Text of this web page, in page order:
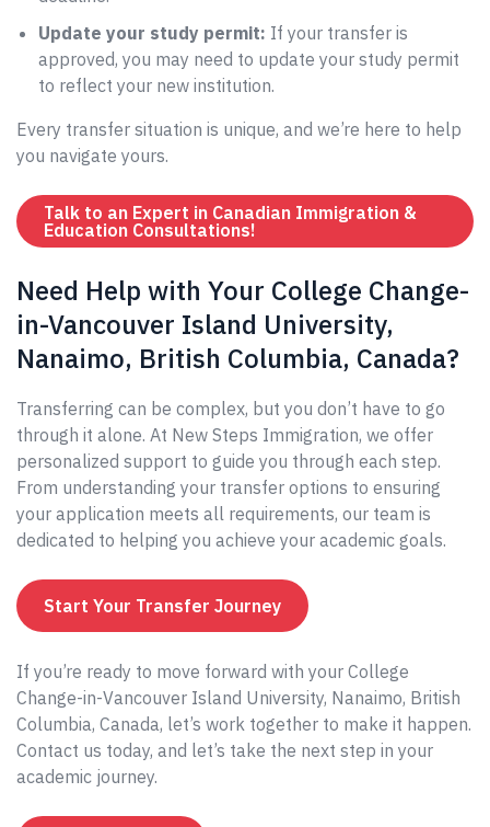
Update your study permit: If your transfer is
approved, you may need to update your study permit
to reflect your new institution.
Every transfer situation is unique, and we’re here to help
you navigate yours.
Talk to an Expert in Canadian Immigration &
Education Consultations!
Need Help with Your College Change-
in-Vancouver Island University,
Nanaimo, British Columbia, Canada?
Transferring can be complex, but you don’t have to go
through it alone. At New Steps Immigration, we offer
personalized support to guide you through each step.
From understanding your transfer options to ensuring
your application meets all requirements, our team is
dedicated to helping you achieve your academic goals.
Start Your Transfer Journey
If you’re ready to move forward with your College
Change-in-Vancouver Island University, Nanaimo, British
Columbia, Canada, let’s work together to make it happen.
Contact us today, and let’s take the next step in your
academic journey.